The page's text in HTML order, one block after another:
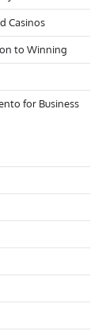
Casinos
to Winning
for Business